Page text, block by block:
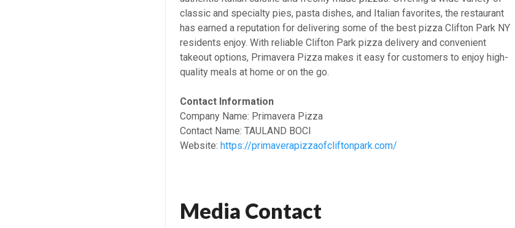
classic and specialty pies, pasta dishes, and Italian favorites, the restaurant
has earned a reputation for delivering some of the best pizza Clifton Park NY
residents enjoy. With reliable Clifton Park pizza delivery and convenient
takeout options, Primavera Pizza makes it easy for customers to enjoy high-
quality meals at home or on the go.
Contact Information
Company Name: Primavera Pizza
Contact Name: TAULAND BOCI
Website: https://primaverapizzaofcliftonpark.com/
Media Contact